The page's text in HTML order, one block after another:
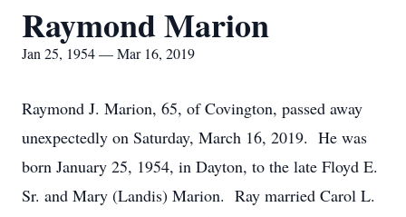
Raymond Marion
Jan 25, 1954 — Mar 16, 2019
Raymond J. Marion, 65, of Covington, passed away
unexpectedly on Saturday, March 16, 2019. He was
born January 25, 1954, in Dayton, to the late Floyd E.
Sr. and Mary (Landis) Marion. Ray married Carol L.